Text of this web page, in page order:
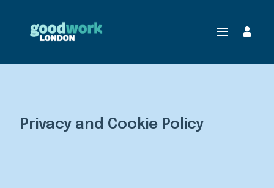
Privacy and Cookie Policy